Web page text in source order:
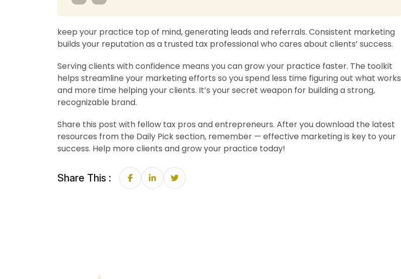
keep your practice top of mind, generating leads and referrals. Consistent marketing
builds your reputation as a trusted tax professional who cares about clients’ success.
Serving clients with confidence means you can grow your practice faster. The toolkit
helps streamline your marketing efforts so you spend less time figuring out what works
and more time helping your clients. It’s your secret weapon for building a strong,
recognizable brand.
Share this post with fellow tax pros and entrepreneurs. After you download the latest
resources from the Daily Pick section, remember — effective marketing is key to your
success. Help more clients and grow your practice today!
Share This :